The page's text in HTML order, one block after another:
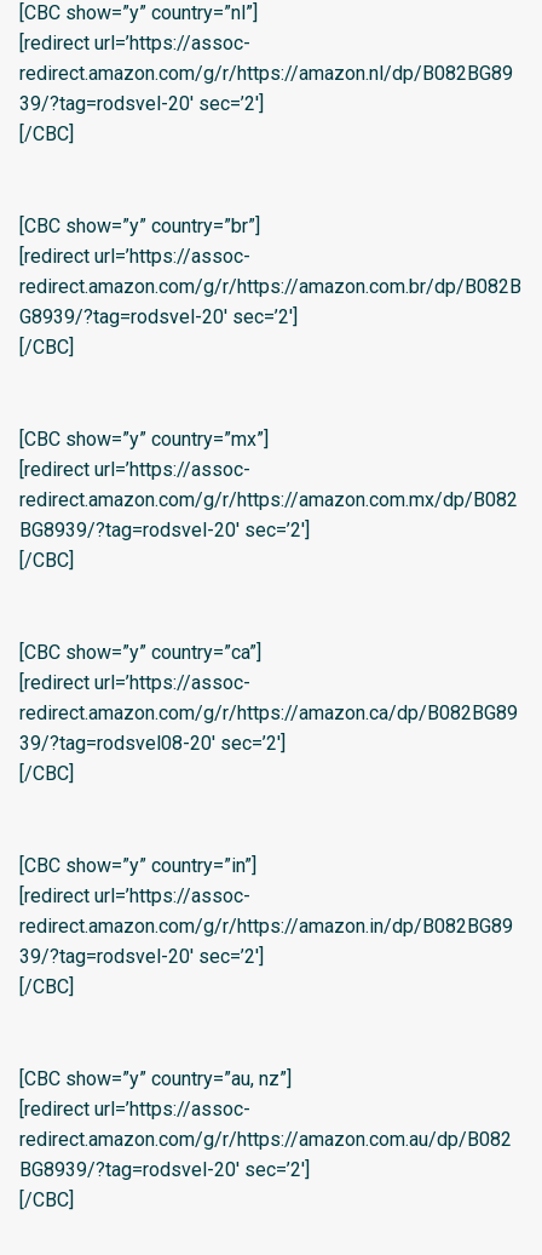
[CBC show=”y” country=”nl”]
[redirect url=’https://assoc-
redirect.amazon.com/g/r/https://amazon.nl/dp/B082BG89
39/?tag=rodsvel-20′ sec=’2′]
[/CBC]
[CBC show=”y” country=”br”]
[redirect url=’https://assoc-
redirect.amazon.com/g/r/https://amazon.com.br/dp/B082B
G8939/?tag=rodsvel-20′ sec=’2′]
[/CBC]
[CBC show=”y” country=”mx”]
[redirect url=’https://assoc-
redirect.amazon.com/g/r/https://amazon.com.mx/dp/B082
BG8939/?tag=rodsvel-20′ sec=’2′]
[/CBC]
[CBC show=”y” country=”ca”]
[redirect url=’https://assoc-
redirect.amazon.com/g/r/https://amazon.ca/dp/B082BG89
39/?tag=rodsvel08-20′ sec=’2′]
[/CBC]
[CBC show=”y” country=”in”]
[redirect url=’https://assoc-
redirect.amazon.com/g/r/https://amazon.in/dp/B082BG89
39/?tag=rodsvel-20′ sec=’2′]
[/CBC]
[CBC show=”y” country=”au, nz”]
[redirect url=’https://assoc-
redirect.amazon.com/g/r/https://amazon.com.au/dp/B082
BG8939/?tag=rodsvel-20′ sec=’2′]
[/CBC]